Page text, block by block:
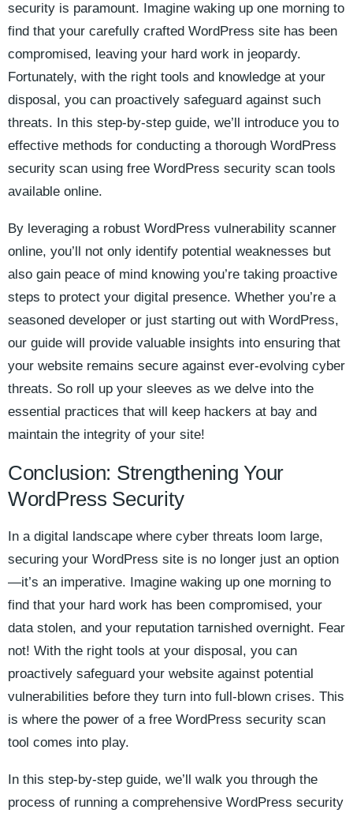
security is paramount. Imagine waking up one morning to
find that your carefully crafted WordPress site has been
compromised, leaving your hard work in jeopardy.
Fortunately, with the right tools and knowledge at your
disposal, you can proactively safeguard against such
threats. In this step-by-step guide, we’ll introduce you to
effective methods for conducting a thorough WordPress
security scan using free WordPress security scan tools
available online.
By leveraging a robust WordPress vulnerability scanner
online, you’ll not only identify potential weaknesses but
also gain peace of mind knowing you’re taking proactive
steps to protect your digital presence. Whether you’re a
seasoned developer or just starting out with WordPress,
our guide will provide valuable insights into ensuring that
your website remains secure against ever-evolving cyber
threats. So roll up your sleeves as we delve into the
essential practices that will keep hackers at bay and
maintain the integrity of your site!
Conclusion: Strengthening Your
WordPress Security
In a digital landscape where cyber threats loom large,
securing your WordPress site is no longer just an option
—it’s an imperative. Imagine waking up one morning to
find that your hard work has been compromised, your
data stolen, and your reputation tarnished overnight. Fear
not! With the right tools at your disposal, you can
proactively safeguard your website against potential
vulnerabilities before they turn into full-blown crises. This
is where the power of a free WordPress security scan
tool comes into play.
In this step-by-step guide, we’ll walk you through the
process of running a comprehensive WordPress security